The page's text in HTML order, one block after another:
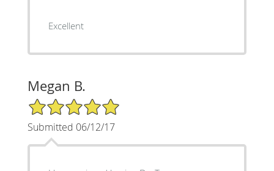
Excellent
Megan B.
5/5 Star Rating
Submitted 06/12/17